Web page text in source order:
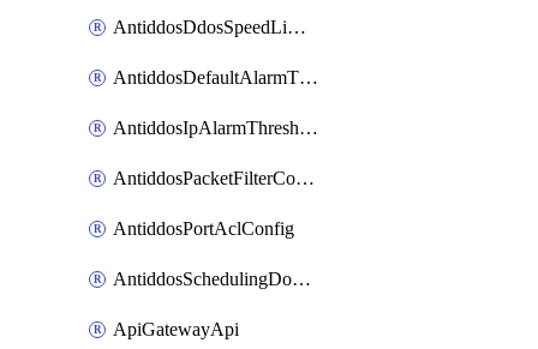
AntiddosDdosSpeedLimitConfig
AntiddosDefaultAlarmThreshold
AntiddosIpAlarmThresholdConfig
AntiddosPacketFilterConfig
AntiddosPortAclConfig
AntiddosSchedulingDomainUserName
ApiGatewayApi